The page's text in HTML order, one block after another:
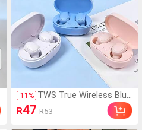
-11 % TWS True Wireless Blue
tooth Earbuds With But
ton Control, Voice Call S
R47 R53